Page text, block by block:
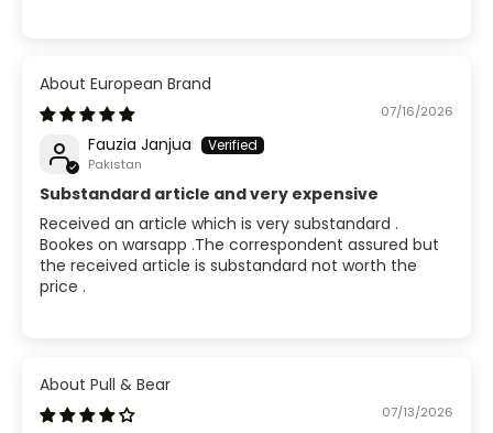
European Brand
07/16/2026
Fauzia Janjua
Pakistan
Substandard article and very expensive
Received an article which is very substandard .
Bookes on warsapp .The correspondent assured but
the received article is substandard not worth the
price .
Pull & Bear
07/13/2026